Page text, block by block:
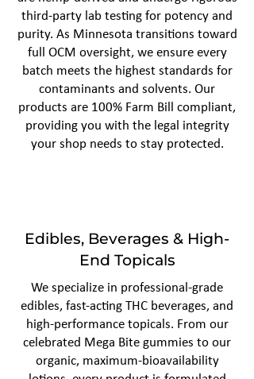
third-party lab testing for potency and
purity. As Minnesota transitions toward
full OCM oversight, we ensure every
batch meets the highest standards for
contaminants and solvents. Our
products are 100% Farm Bill compliant,
providing you with the legal integrity
your shop needs to stay protected.
Edibles, Beverages & High-
End Topicals
We specialize in professional-grade
edibles, fast-acting THC beverages, and
high-performance topicals. From our
celebrated Mega Bite gummies to our
organic, maximum-bioavailability